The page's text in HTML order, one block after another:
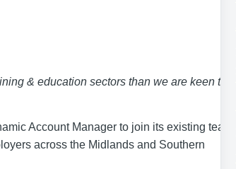
& education sectors than we are keen to
Account Manager to join its existing team.
across the Midlands and Southern